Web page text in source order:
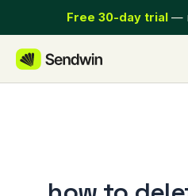
to
content
Free 30-day trial —